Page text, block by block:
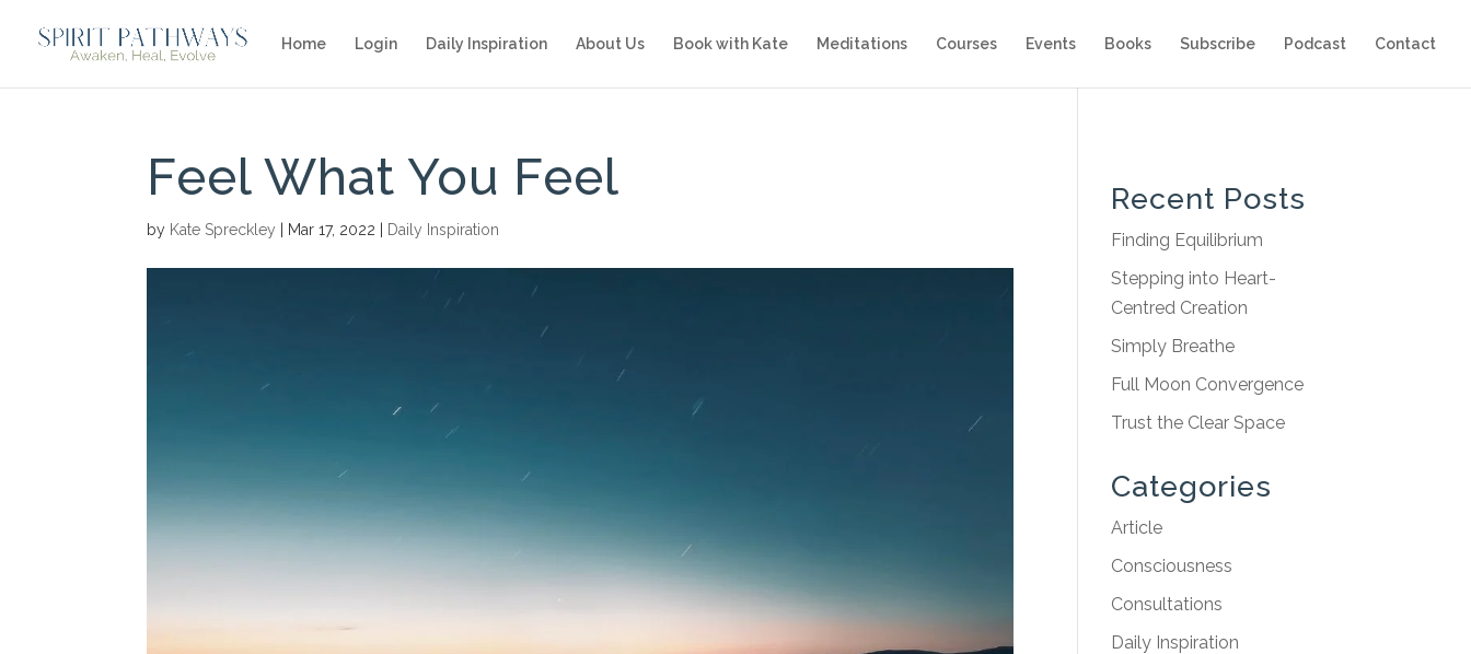
Home Login Daily Inspiration About Us Book with Kate Meditations Courses Events Books Subscribe Podcast Contact
Feel What You Feel
by Kate Spreckley Mar 17, 2022 Daily Inspiration
Recent Posts
Finding Equilibrium
Stepping into Heart-
Centred Creation
Simply Breathe
Full Moon Convergence
Trust the Clear Space
Categories
Article
Consciousness
Consultations
Daily Inspiration